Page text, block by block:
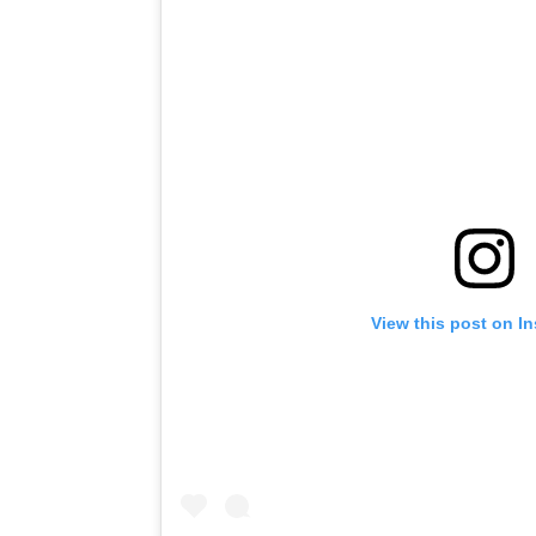
View this post on